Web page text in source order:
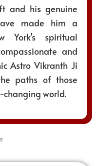
and his genuine
made him a
spiritual
and
Astro Vikranth Ji
paths of those
changing world.